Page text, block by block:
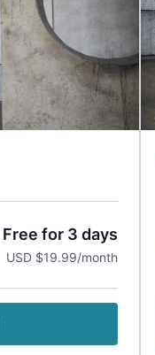
Free for 3 days
USD $19.99/month